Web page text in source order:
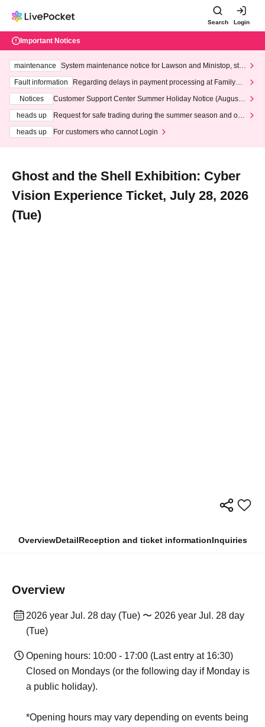
Search Login
Important Notices
maintenance
System maintenance notice for Lawson and Ministop, star
ting at 3:00 AM on Wednesday (Wed)
Fault information
Regarding delays in payment processing at FamilyMa
Notices
Customer Support Center Summer Holiday Notice (August 1
heads up
Request for safe trading during the summer season and our
heads up
For customers who cannot Login
Ghost and the Shell Exhibition: Cyber
Vision Experience Ticket, July 28, 2026
(Tue)
OverviewDetailReception and ticket informationInquiries
Overview
2026 year Jul. 28 day (Tue) 〜 2026 year Jul. 28 day
(Tue)
Opening hours: 10:00 - 17:00 (Last entry at 16:30)
Closed on Mondays (or the following day if Monday is
a public holiday).
*Opening hours may vary depending on events being